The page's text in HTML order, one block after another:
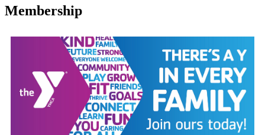
Membership